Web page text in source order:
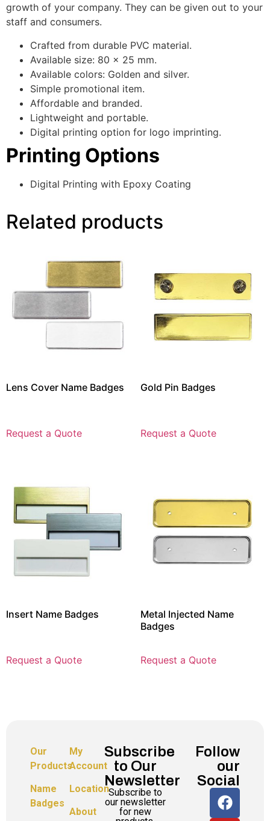
growth of your company. They can be given out to your
staff and consumers.
Crafted from durable PVC material.
Available size: 80 x 25 mm.
Available colors: Golden and silver.
Simple promotional item.
Affordable and branded.
Lightweight and portable.
Digital printing option for logo imprinting.
Printing Options
Digital Printing with Epoxy Coating
Related products
Lens Cover Name Badges
Request a Quote
Gold Pin Badges
Request a Quote
Insert Name Badges
Request a Quote
Metal Injected Name
Badges
Request a Quote
Our
Products
Name
Badges
My
Account
Location
About
Subscribe
to Our
Newsletter
Subscribe to
our newsletter
for new
Follow
our
Social